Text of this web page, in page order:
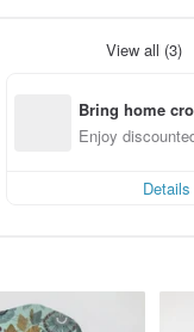
and designed by us.
View all (3)
Bring home
n with ease
Enjoy
Details